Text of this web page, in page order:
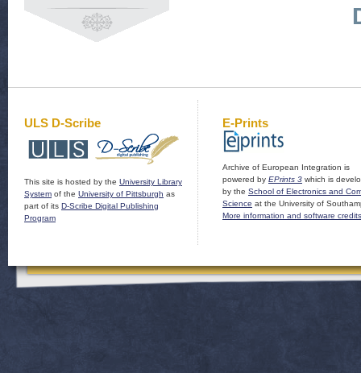
ULS D-Scribe
This site is hosted by the University Library
System of the University of Pittsburgh as
part of its D-Scribe Digital Publishing
Program
E-Prints
Archive of European Integration is
powered by EPrints 3 which is
by the School of Electronics and
Science at the University of
More information and software credits